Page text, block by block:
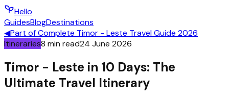
Hello
GuidesBlogDestinations
◀Part ofComplete Timor - Leste Travel Guide 2026
Itineraries8 min read24 June 2026
Timor - Leste in 10 Days: The
Ultimate Travel Itinerary